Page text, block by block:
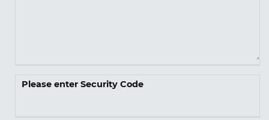
Please enter Security Code